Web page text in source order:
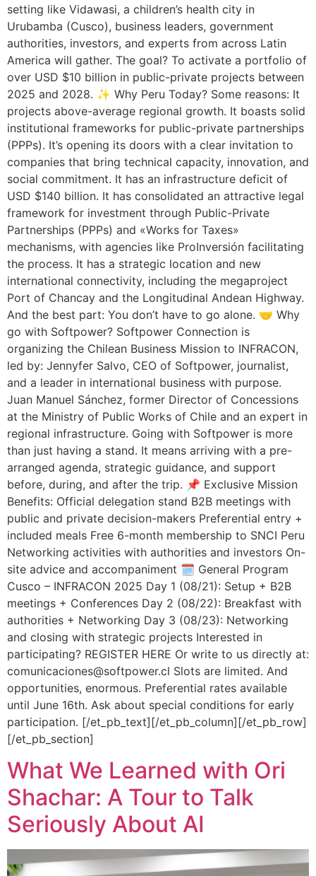
setting like Vidawasi, a children’s health city in
Urubamba (Cusco), business leaders, government
authorities, investors, and experts from across Latin
America will gather. The goal? To activate a portfolio of
over USD $10 billion in public-private projects between
2025 and 2028. ✨ Why Peru Today? Some reasons: It
projects above-average regional growth. It boasts solid
institutional frameworks for public-private partnerships
(PPPs). It’s opening its doors with a clear invitation to
companies that bring technical capacity, innovation, and
social commitment. It has an infrastructure deficit of
USD $140 billion. It has consolidated an attractive legal
framework for investment through Public-Private
Partnerships (PPPs) and «Works for Taxes»
mechanisms, with agencies like ProInversión facilitating
the process. It has a strategic location and new
international connectivity, including the megaproject
Port of Chancay and the Longitudinal Andean Highway.
And the best part: You don’t have to go alone. 🤝 Why
go with Softpower? Softpower Connection is
organizing the Chilean Business Mission to INFRACON,
led by: Jennyfer Salvo, CEO of Softpower, journalist,
and a leader in international business with purpose.
Juan Manuel Sánchez, former Director of Concessions
at the Ministry of Public Works of Chile and an expert in
regional infrastructure. Going with Softpower is more
than just having a stand. It means arriving with a pre-
arranged agenda, strategic guidance, and support
before, during, and after the trip. 📌 Exclusive Mission
Benefits: Official delegation stand B2B meetings with
public and private decision-makers Preferential entry +
included meals Free 6-month membership to SNCI Peru
Networking activities with authorities and investors On-
site advice and accompaniment 🗓️ General Program
Cusco – INFRACON 2025 Day 1 (08/21): Setup + B2B
meetings + Conferences Day 2 (08/22): Breakfast with
authorities + Networking Day 3 (08/23): Networking
and closing with strategic projects Interested in
participating? REGISTER HERE Or write to us directly at:
comunicaciones@softpower.cl Slots are limited. And
opportunities, enormous. Preferential rates available
until June 16th. Ask about special conditions for early
participation. [/et_pb_text][/et_pb_column][/et_pb_row]
[/et_pb_section]
What We Learned with Ori
Shachar: A Tour to Talk
Seriously About AI